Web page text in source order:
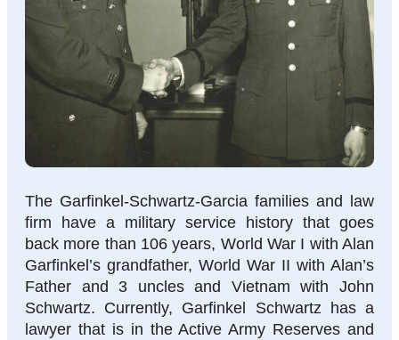
The Garfinkel-Schwartz-Garcia families and law
firm have a military service history that goes
back more than 106 years, World War I with Alan
Garfinkel’s grandfather, World War II with Alan’s
Father and 3 uncles and Vietnam with John
Schwartz. Currently, Garfinkel Schwartz has a
lawyer that is in the Active Army Reserves and